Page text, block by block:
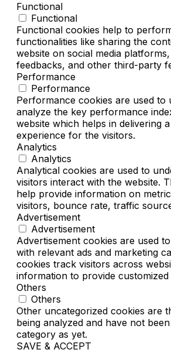
Functional
Functional
Functional cookies help to
functionalities like sharing the
website on social media
feedbacks, and other third-party
Performance
Performance
Performance cookies are used to
analyze the key performance
website which helps in delivering
experience for the visitors.
Analytics
Analytics
Analytical cookies are used to
visitors interact with the website.
help provide information on
visitors, bounce rate, traffic
Advertisement
Advertisement
Advertisement cookies are used
with relevant ads and marketing
cookies track visitors across
information to provide customized
Others
Others
Other uncategorized cookies are
being analyzed and have not
category as yet.
SAVE & ACCEPT